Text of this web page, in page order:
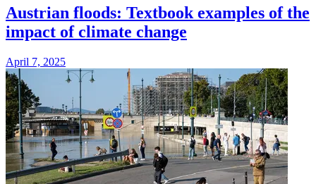
Austrian floods: Textbook examples of the
impact of climate change
April 7, 2025